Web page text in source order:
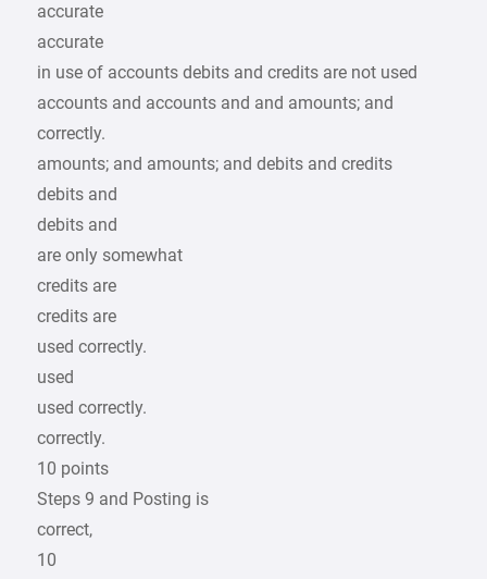
accurate
accurate
in use of accounts debits and credits are not used
accounts and accounts and and amounts; and
correctly.
amounts; and amounts; and debits and credits
debits and
debits and
are only somewhat
credits are
credits are
used correctly.
used
used correctly.
correctly.
10 points
Steps 9 and Posting is
correct,
10